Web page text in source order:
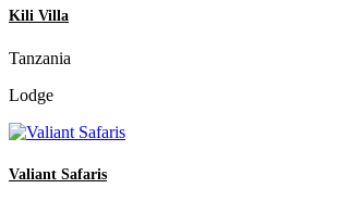
Kili Villa
Tanzania
Lodge
Valiant Safaris